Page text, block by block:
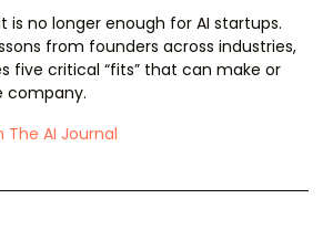
no longer enough for AI startups.
from founders across industries,
five critical “fits” that can make or
company.
AI Journal